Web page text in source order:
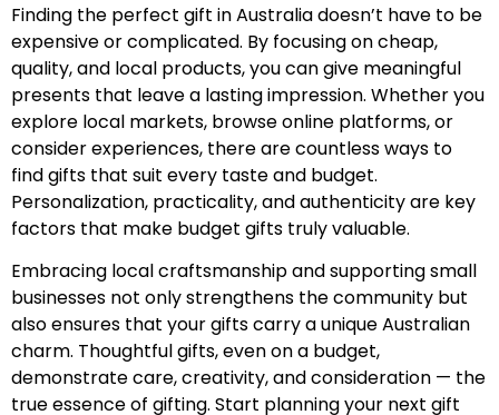
Finding the perfect gift in Australia doesn’t have to be
expensive or complicated. By focusing on cheap,
quality, and local products, you can give meaningful
presents that leave a lasting impression. Whether you
explore local markets, browse online platforms, or
consider experiences, there are countless ways to
find gifts that suit every taste and budget.
Personalization, practicality, and authenticity are key
factors that make budget gifts truly valuable.
Embracing local craftsmanship and supporting small
businesses not only strengthens the community but
also ensures that your gifts carry a unique Australian
charm. Thoughtful gifts, even on a budget,
demonstrate care, creativity, and consideration — the
true essence of gifting. Start planning your next gift